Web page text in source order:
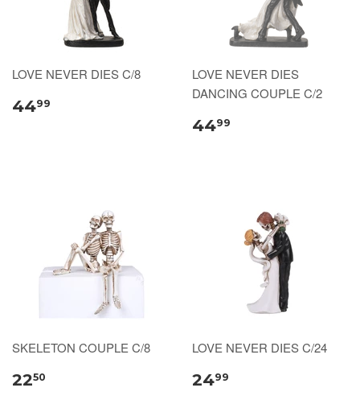
LOVE NEVER DIES C/8
4499
LOVE NEVER DIES
DANCING COUPLE C/2
4499
SKELETON COUPLE C/8
2250
LOVE NEVER DIES C/24
2499